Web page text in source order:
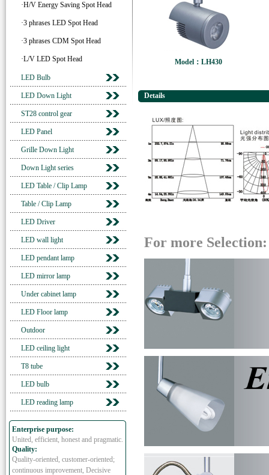
·H/V Energy Saving Spot Head
·3 phrases LED Spot Head
·3 phrases CDM Spot Head
·L/V LED Spot Head
LED Bulb
LED Down Light
ST28 control gear
LED Panel
Grille Down Light
Down Light series
LED Table / Clip Lamp
Table / Clip Lamp
LED Driver
LED wall light
LED pendant lamp
LED mirror lamp
Under cabinet lamp
LED Floor lamp
Outdoor
LED ceiling light
T8 tube
LED bulb
LED reading lamp
Enterprise purpose:
United, efficient, honest and pragmatic.
Quality:
Quality-oriented, customer-oriented;
continuous improvement, Decisive
Model：LH430
Details
For more Selection: